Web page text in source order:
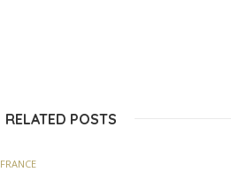
RELATED POSTS
FRANCE